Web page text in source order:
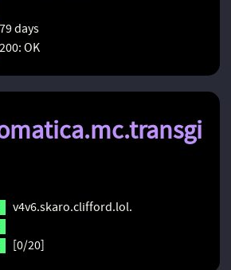
79 days
200: OK
v4v6.skaro.clifford.lol.
[0/20]